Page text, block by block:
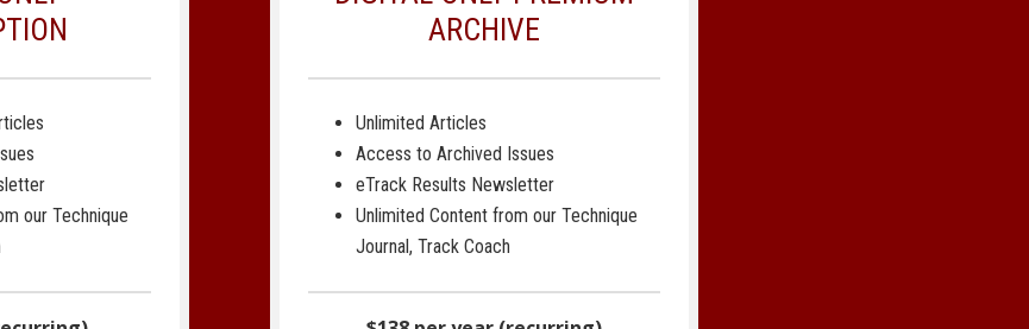
our Technique
ARCHIVE
Unlimited Articles
Access to Archived Issues
eTrack Results Newsletter
Unlimited Content from our Technique
Journal, Track Coach